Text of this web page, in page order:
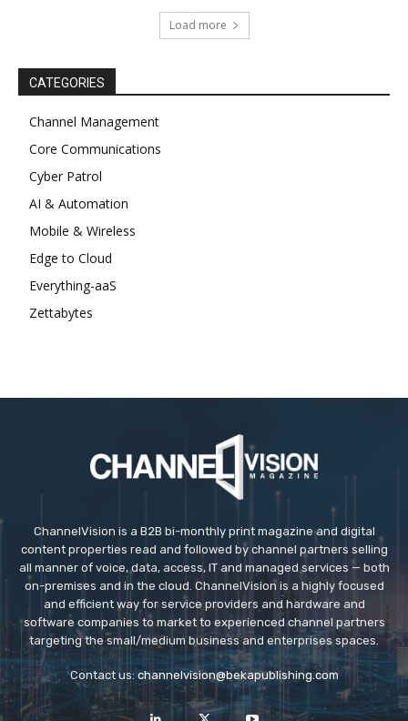
Load more
CATEGORIES
Channel Management
Core Communications
Cyber Patrol
AI & Automation
Mobile & Wireless
Edge to Cloud
Everything-aaS
Zettabytes
ChannelVision is a B2B bi-monthly print magazine and digital
content properties read and followed by channel partners selling
all manner of voice, data, access, IT and managed services — both
on-premises and in the cloud. ChannelVision is a highly focused
and efficient way for service providers and hardware and
software companies to market to experienced channel partners
targeting the small/medium business and enterprises spaces.
Contact us: channelvision@bekapublishing.com